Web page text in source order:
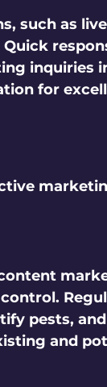
such as
inquiries
for
pests,
and